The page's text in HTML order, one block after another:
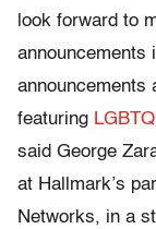
look forward to
announcements
announcements
featuring LGBTQ
said George
at Hallmark’s
Networks, in a